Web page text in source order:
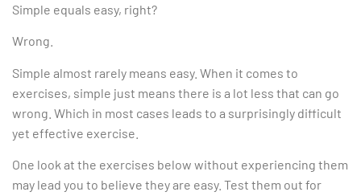
Simple equals easy, right?
Wrong.
Simple almost rarely means easy. When it comes to
exercises, simple just means there is a lot less that can go
wrong. Which in most cases leads to a surprisingly difficult
yet effective exercise.
One look at the exercises below without experiencing them
may lead you to believe they are easy. Test them out for